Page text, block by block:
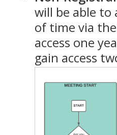
will be able
of time via
access one
gain access